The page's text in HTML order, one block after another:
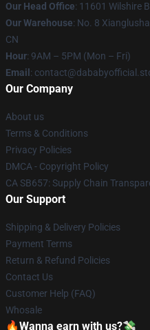
Our Head Office: 11601 Wilshire
Our Warehouse: No. 8
CN
Hour: 9AM – 5PM (Mon – Fri)
Email :
Our Company
About us
Terms & Conditions
Privacy Policies
DMCA - Copyright Policy
CA SB657: Supply Chain
Our Support
Shipping & Delivery Policies
Payment Terms
Return & Refund Policies
Contact Us
Customer Help (FAQ)
Whosale
🔥Wanna earn with us?💸